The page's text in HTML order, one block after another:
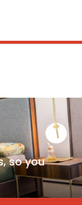
so you